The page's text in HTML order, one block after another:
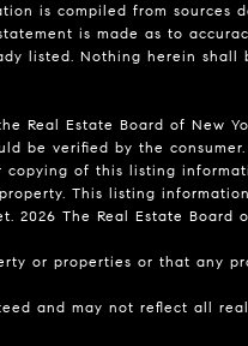
is compiled from sources
is made as to
listed. Nothing herein shall
Estate Board of New
be verified by the
copying of this listing
This listing
2026 The Real Estate Board
or properties or that any
and may not reflect all